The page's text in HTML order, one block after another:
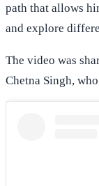
path that allows
and explore
The video was
Chetna Singh,